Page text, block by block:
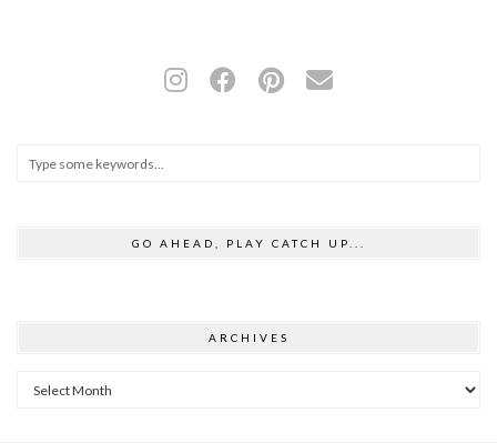
GO AHEAD, PLAY CATCH UP...
ARCHIVES
Archives